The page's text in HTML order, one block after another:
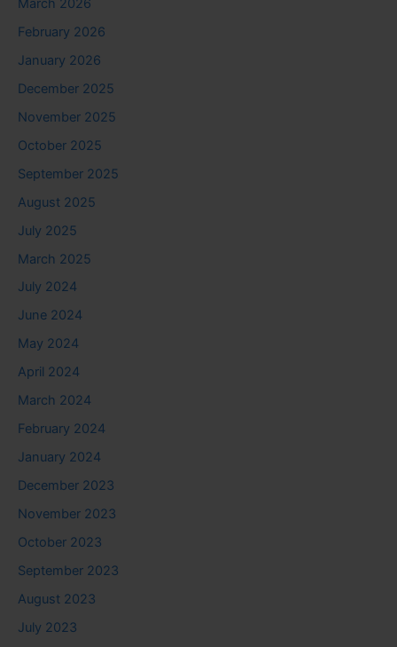
March 2026
February 2026
January 2026
December 2025
November 2025
October 2025
September 2025
August 2025
July 2025
March 2025
July 2024
June 2024
May 2024
April 2024
March 2024
February 2024
January 2024
December 2023
November 2023
October 2023
September 2023
August 2023
July 2023